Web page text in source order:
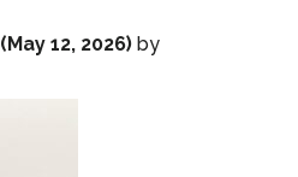
(May 12, 2026) by